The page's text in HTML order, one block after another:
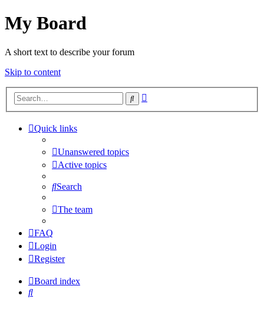
My Board
A short text to describe your forum
Skip to content
Search
Quick links
Unanswered topics
Active topics
Search
The team
FAQ
Login
Register
Board index
Search